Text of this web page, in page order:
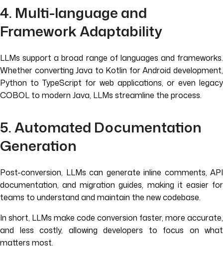
4. Multi-language and
Framework Adaptability
LLMs support a broad range of languages and frameworks.
Whether converting Java to Kotlin for Android development,
Python to TypeScript for web applications, or even legacy
COBOL to modern Java, LLMs streamline the process.
5. Automated Documentation
Generation
Post-conversion, LLMs can generate inline comments, API
documentation, and migration guides, making it easier for
teams to understand and maintain the new codebase.
In short, LLMs make code conversion faster, more accurate,
and less costly, allowing developers to focus on what
matters most.